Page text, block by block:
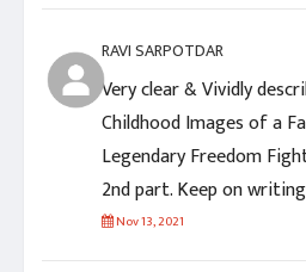
RAVI SARPOTDAR
Very clear & Vividly
Childhood Images of a
Legendary Freedom
2nd part. Keep on
Nov 13, 2021